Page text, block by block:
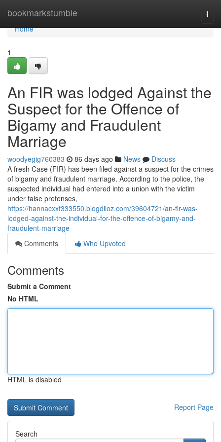
bookmarkstumble
Home
Home
1
An FIR was lodged Against the
Suspect for the Offence of
Bigamy and Fraudulent
Marriage
woodyegig760383 86 days ago News
Discuss
A fresh Case (FIR) has been filed against a suspect for the crimes
of bigamy and fraudulent marriage. According to the police, the
suspected individual had entered into a union with the victim
under false pretenses,
https://hannacxxf333550.blogdiloz.com/39604721/an-fir-was-
lodged-against-the-individual-for-the-offence-of-bigamy-and-
fraudulent-marriage
Comments
Who Upvoted
Comments
Submit a Comment
No HTML
HTML is disabled
Report Page
Search